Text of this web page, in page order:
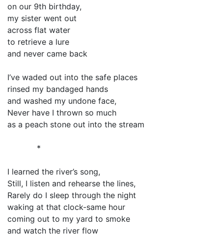
on our 9th birthday,
my sister went out
across flat water
to retrieve a lure
and never came back
I’ve waded out into the safe places
rinsed my bandaged hands
and washed my undone face,
Never have I thrown so much
as a peach stone out into the stream
*
I learned the river’s song,
Still, I listen and rehearse the lines,
Rarely do I sleep through the night
waking at that clock-same hour
coming out to my yard to smoke
and watch the river flow